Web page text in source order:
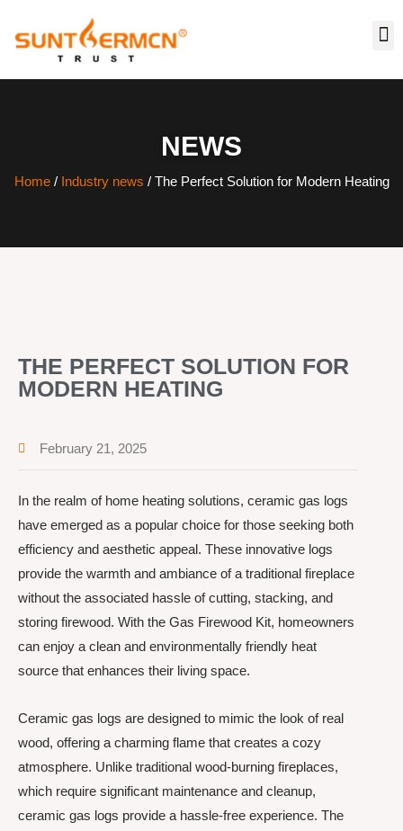
NEWS
Home/ Industry news / The Perfect Solution for Modern Heating
THE PERFECT SOLUTION FOR
MODERN HEATING
February 21, 2025
In the realm of home heating solutions, ceramic gas logs
have emerged as a popular choice for those seeking both
efficiency and aesthetic appeal. These innovative logs
provide the warmth and ambiance of a traditional fireplace
without the associated hassle of cutting, stacking, and
storing firewood. With the Gas Firewood Kit, homeowners
can enjoy a clean and environmentally friendly heat
source that enhances their living space.
Ceramic gas logs are designed to mimic the look of real
wood, offering a charming flame that creates a cozy
atmosphere. Unlike traditional wood-burning fireplaces,
which require significant maintenance and cleanup,
ceramic gas logs provide a hassle-free experience. The